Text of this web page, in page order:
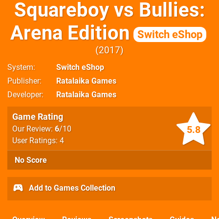
Squareboy vs Bullies:
Arena Edition
Switch eShop
2017
System
Switch eShop
Publisher
Ratalaika Games
Developer
Ratalaika Games
5.8
Game Rating
Our Review: 6/10
User Ratings: 4
No Score
Add to Games Collection